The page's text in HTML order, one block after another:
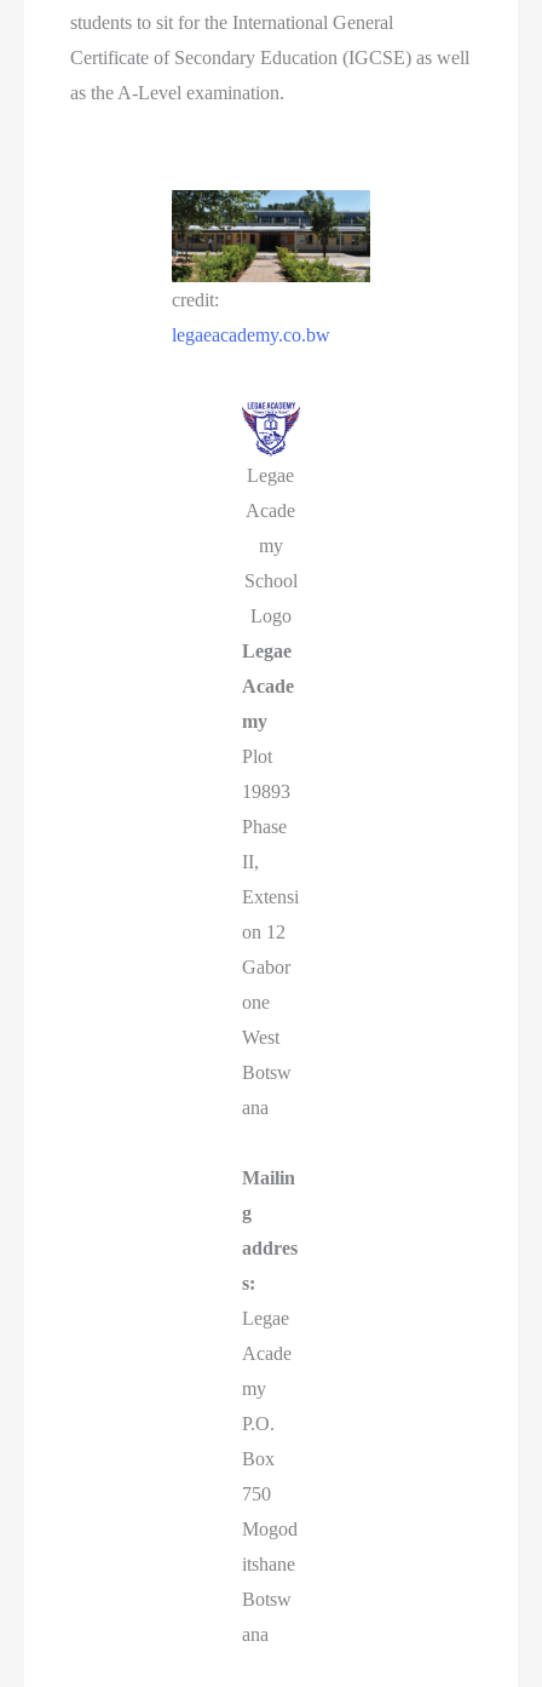
students to sit for the International General
Certificate of Secondary Education (IGCSE) as well
as the A-Level examination.
credit:
legaeacademy.co.bw
Legae
Acade
my
School
Logo
Legae
Acade
my
Plot
19893
Phase
II,
Extensi
on 12
Gabor
one
West
Botsw
ana
Mailin
g
addres
s:
Legae
Acade
my
P.O.
Box
750
Mogod
itshane
Botsw
ana